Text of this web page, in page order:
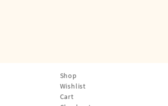
Shop
Wishlist
Cart